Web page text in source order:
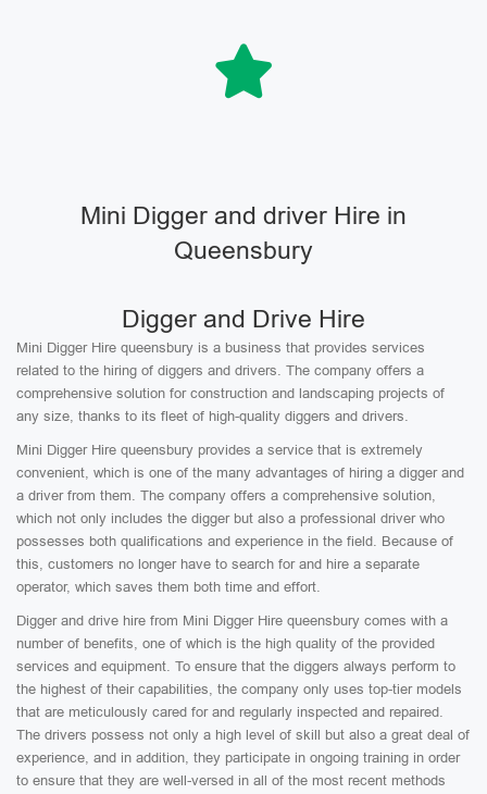
Mini Digger and driver Hire in
Queensbury
Digger and Drive Hire
Mini Digger Hire queensbury is a business that provides services
related to the hiring of diggers and drivers. The company offers a
comprehensive solution for construction and landscaping projects of
any size, thanks to its fleet of high-quality diggers and drivers.
Mini Digger Hire queensbury provides a service that is extremely
convenient, which is one of the many advantages of hiring a digger and
a driver from them. The company offers a comprehensive solution,
which not only includes the digger but also a professional driver who
possesses both qualifications and experience in the field. Because of
this, customers no longer have to search for and hire a separate
operator, which saves them both time and effort.
Digger and drive hire from Mini Digger Hire queensbury comes with a
number of benefits, one of which is the high quality of the provided
services and equipment. To ensure that the diggers always perform to
the highest of their capabilities, the company only uses top-tier models
that are meticulously cared for and regularly inspected and repaired.
The drivers possess not only a high level of skill but also a great deal of
experience, and in addition, they participate in ongoing training in order
to ensure that they are well-versed in all of the most recent methods